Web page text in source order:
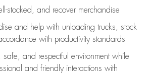
stocked, and recover merchandise
and help with unloading trucks, stock
with productivity standards
safe, and respectful environment while
and friendly interactions with